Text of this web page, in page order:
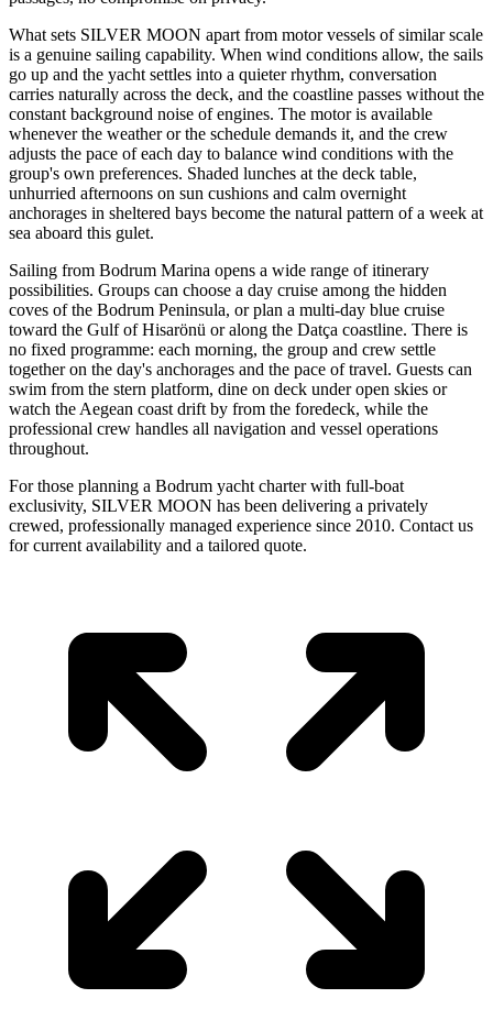
What sets SILVER MOON apart from motor vessels of similar scale
is a genuine sailing capability. When wind conditions allow, the sails
go up and the yacht settles into a quieter rhythm, conversation
carries naturally across the deck, and the coastline passes without the
constant background noise of engines. The motor is available
whenever the weather or the schedule demands it, and the crew
adjusts the pace of each day to balance wind conditions with the
group's own preferences. Shaded lunches at the deck table,
unhurried afternoons on sun cushions and calm overnight
anchorages in sheltered bays become the natural pattern of a week at
sea aboard this gulet.
Sailing from Bodrum Marina opens a wide range of itinerary
possibilities. Groups can choose a day cruise among the hidden
coves of the Bodrum Peninsula, or plan a multi-day blue cruise
toward the Gulf of Hisarönü or along the Datça coastline. There is
no fixed programme: each morning, the group and crew settle
together on the day's anchorages and the pace of travel. Guests can
swim from the stern platform, dine on deck under open skies or
watch the Aegean coast drift by from the foredeck, while the
professional crew handles all navigation and vessel operations
throughout.
For those planning a Bodrum yacht charter with full-boat
exclusivity, SILVER MOON has been delivering a privately
crewed, professionally managed experience since 2010. Contact us
for current availability and a tailored quote.